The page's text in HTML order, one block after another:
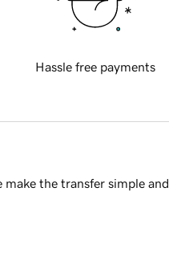
Hassle free payments
the transfer simple and